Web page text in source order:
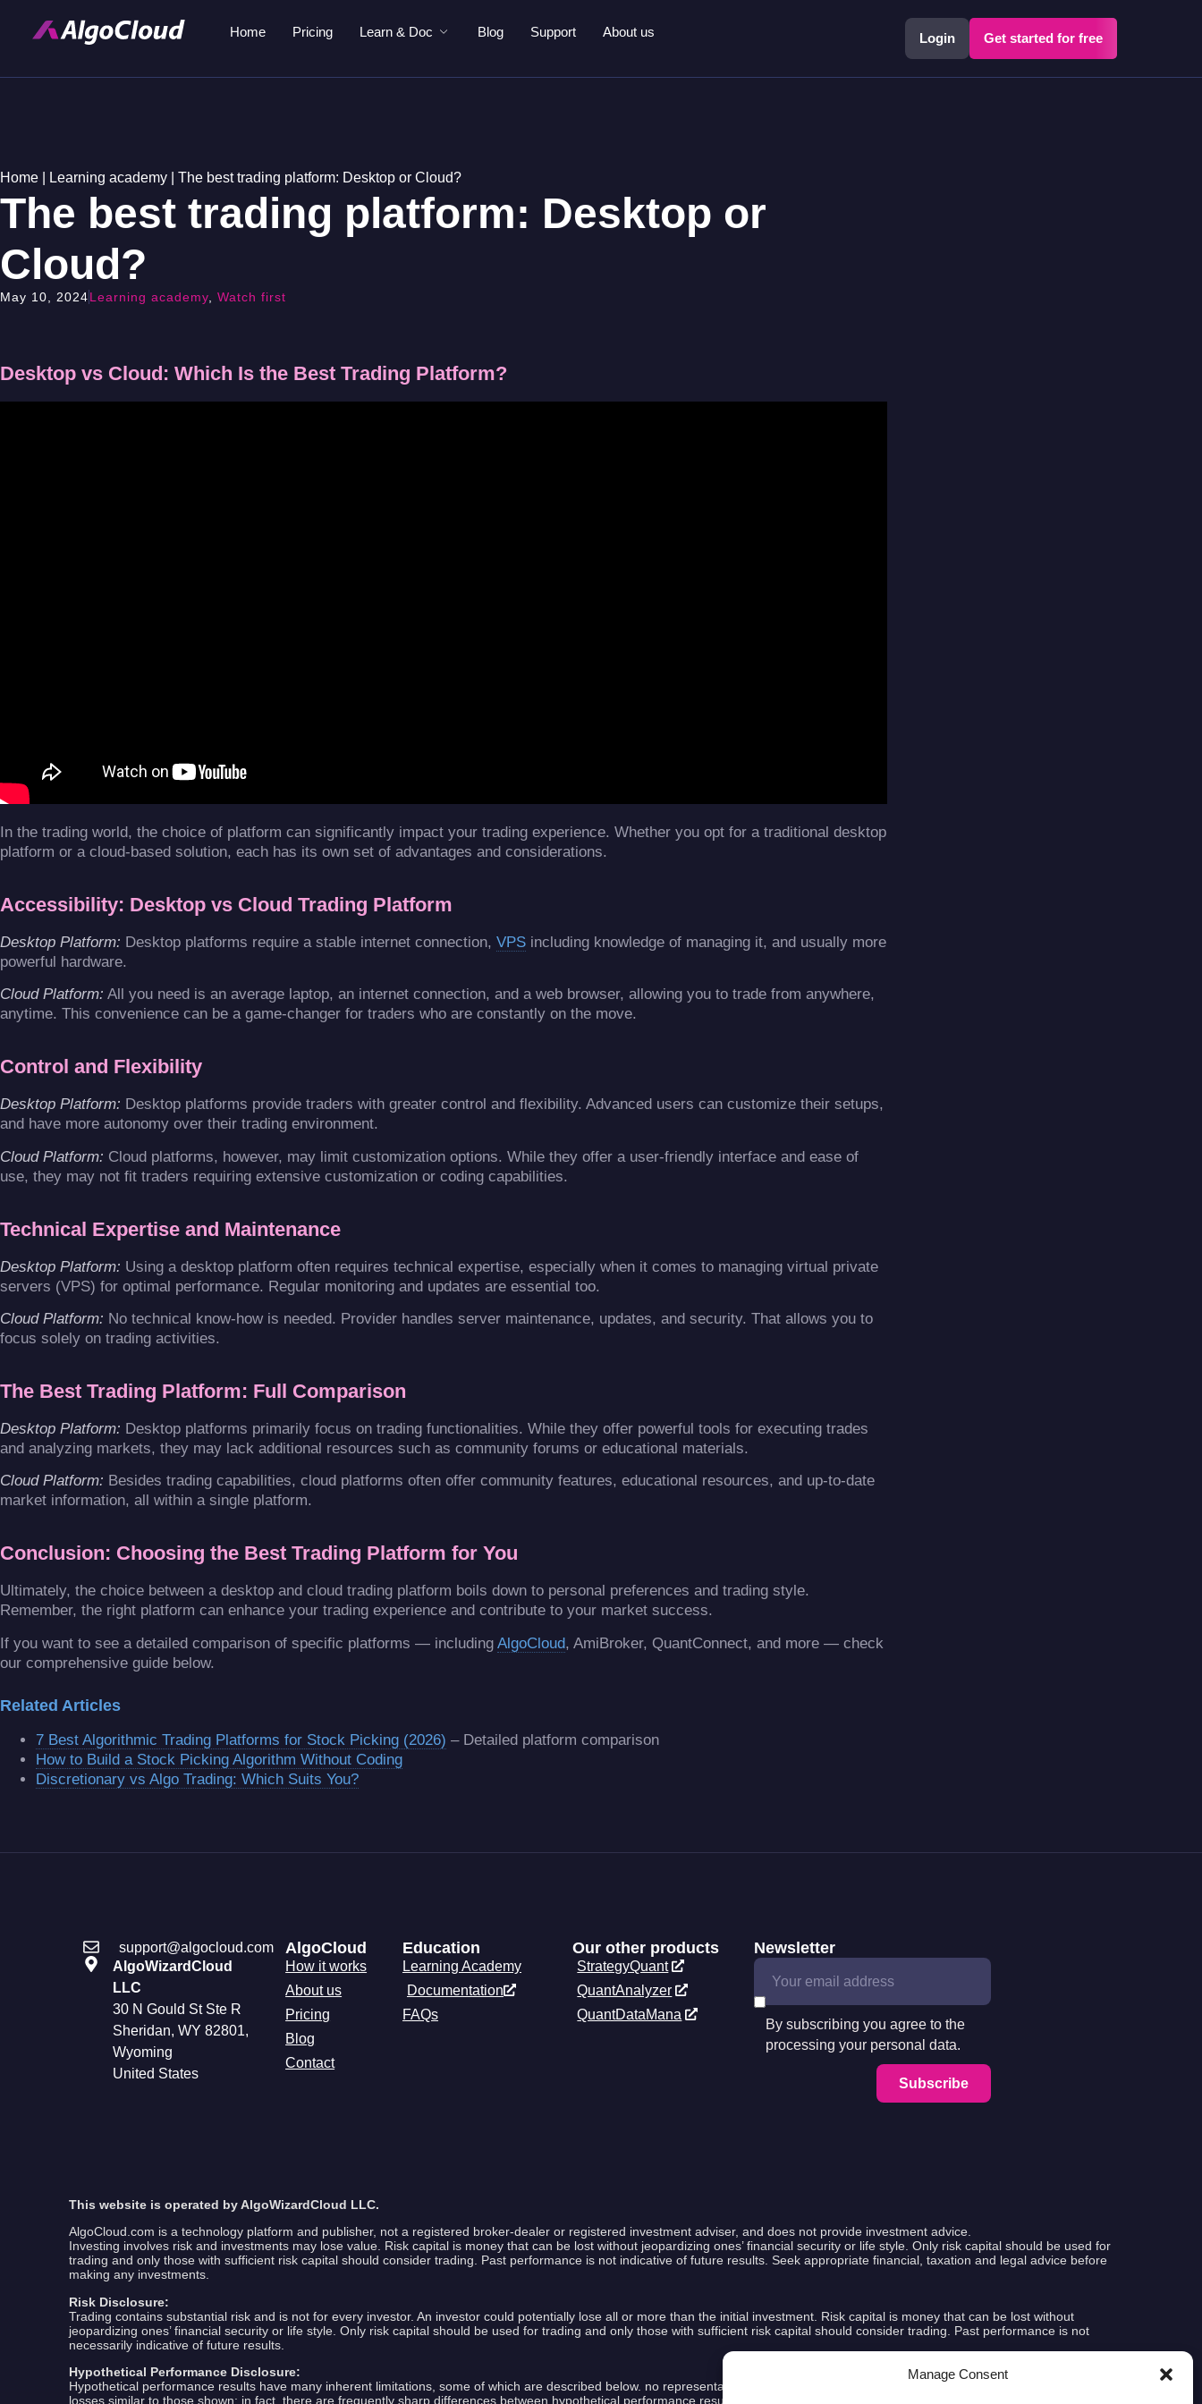
Manage Consent
Home Pricing Learn & Doc Blog Support About us Login Get started for free
Home Learning academy The best trading platform: Desktop or Cloud?
The best trading platform: Desktop or
Cloud?
May 10, 2024Learning academy, Watch first
Desktop vs Cloud: Which Is the Best Trading Platform?
In the trading world, the choice of platform can significantly impact your trading experience. Whether you opt for a traditional desktop
platform or a cloud-based solution, each has its own set of advantages and considerations.
Accessibility: Desktop vs Cloud Trading Platform
Desktop Platform: Desktop platforms require a stable internet connection, VPS including knowledge of managing it, and usually more
powerful hardware.
Cloud Platform: All you need is an average laptop, an internet connection, and a web browser, allowing you to trade from anywhere,
anytime. This convenience can be a game-changer for traders who are constantly on the move.
Control and Flexibility
Desktop Platform: Desktop platforms provide traders with greater control and flexibility. Advanced users can customize their setups,
and have more autonomy over their trading environment.
Cloud Platform: Cloud platforms, however, may limit customization options. While they offer a user-friendly interface and ease of
use, they may not fit traders requiring extensive customization or coding capabilities.
Technical Expertise and Maintenance
Desktop Platform: Using a desktop platform often requires technical expertise, especially when it comes to managing virtual private
servers (VPS) for optimal performance. Regular monitoring and updates are essential too.
Cloud Platform: No technical know-how is needed. Provider handles server maintenance, updates, and security. That allows you to
focus solely on trading activities.
The Best Trading Platform: Full Comparison
Desktop Platform: Desktop platforms primarily focus on trading functionalities. While they offer powerful tools for executing trades
and analyzing markets, they may lack additional resources such as community forums or educational materials.
Cloud Platform: Besides trading capabilities, cloud platforms often offer community features, educational resources, and up-to-date
market information, all within a single platform.
Conclusion: Choosing the Best Trading Platform for You
Ultimately, the choice between a desktop and cloud trading platform boils down to personal preferences and trading style.
Remember, the right platform can enhance your trading experience and contribute to your market success.
If you want to see a detailed comparison of specific platforms — including AlgoCloud, AmiBroker, QuantConnect, and more — check
our comprehensive guide below.
Related Articles
7 Best Algorithmic Trading Platforms for Stock Picking (2026) – Detailed platform comparison
How to Build a Stock Picking Algorithm Without Coding
Discretionary vs Algo Trading: Which Suits You?
support@algocloud.com
AlgoWizardCloud
LLC
30 N Gould St Ste R
Sheridan, WY 82801,
Wyoming
United States
AlgoCloud
How it works
About us
Pricing
Blog
Contact
Education
Learning Academy
Documentation
FAQs
Our other products
StrategyQuant
QuantAnalyzer
QuantDataMana
By subscribing you agree to the
processing your personal data.
Subscribe
Newsletter
This website is operated by AlgoWizardCloud LLC.
AlgoCloud.com is a technology platform and publisher, not a registered broker-dealer or registered investment adviser, and does not provide investment advice.
Investing involves risk and investments may lose value. Risk capital is money that can be lost without jeopardizing ones’ financial security or life style. Only risk capital should be used for
trading and only those with sufficient risk capital should consider trading. Past performance is not indicative of future results. Seek appropriate financial, taxation and legal advice before
making any investments.
Risk Disclosure:
Trading contains substantial risk and is not for every investor. An investor could potentially lose all or more than the initial investment. Risk capital is money that can be lost without
jeopardizing ones’ financial security or life style. Only risk capital should be used for trading and only those with sufficient risk capital should consider trading. Past performance is not
necessarily indicative of future results.
Hypothetical Performance Disclosure:
Hypothetical performance results have many inherent limitations, some of which are described below. no representation is being made that any account will or is likely to achieve profits or
losses similar to those shown; in fact, there are frequently sharp differences between hypothetical performance results and the actual results subsequently achieved by any particular